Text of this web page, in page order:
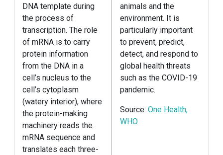
DNA template during
the process of
transcription. The role
of mRNA is to carry
protein information
from the DNA in a
cell’s nucleus to the
cell’s cytoplasm
(watery interior), where
the protein-making
machinery reads the
mRNA sequence and
translates each three-
animals and the
environment. It is
particularly important
to prevent, predict,
detect, and respond to
global health threats
such as the COVID-19
pandemic.
Source: One Health,
WHO